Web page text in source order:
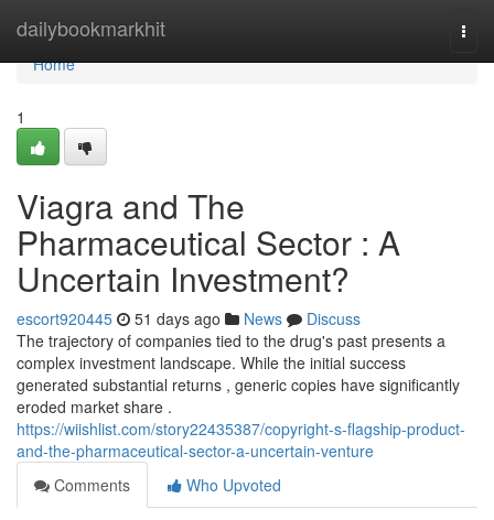
dailybookmarkhit
Home
Home
1
Viagra and The
Pharmaceutical Sector : A
Uncertain Investment?
escort920445 51 days ago News
Discuss
The trajectory of companies tied to the drug's past presents a
complex investment landscape. While the initial success
generated substantial returns , generic copies have significantly
eroded market share .
https://wiishlist.com/story22435387/copyright-s-flagship-product-
and-the-pharmaceutical-sector-a-uncertain-venture
Comments
Who Upvoted